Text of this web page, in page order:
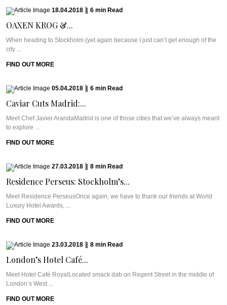
18.04.2018 6 min Read
OAXEN KROG &...
When heading to Stockholm (yet again because I just can’t get enough of the
city ...
FIND OUT MORE
05.04.2018 6 min Read
Caviar Cuts Madrid:...
Meet Chef Javier ArandaMadrid is one of those cities that we’ve always meant
to explore ...
FIND OUT MORE
27.03.2018 8 min Read
Residence Perseus: Stockholm’s...
Meet Residence PerseusOnce again, we have to thank our friends at World
Luxury Hotel Awards, ...
FIND OUT MORE
23.03.2018 8 min Read
London’s Hotel Café...
Meet Hotel Café RoyalLocated smack dab on Regent Street in the middle of
London’s West ...
FIND OUT MORE